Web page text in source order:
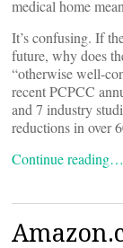
medical home
It’s confusing. If
future, why does
“otherwise well-
recent PCPCC
and 7 industry
reductions in over
Continue reading…